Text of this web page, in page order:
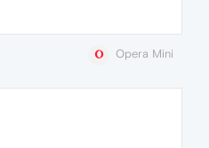
Opera Mini